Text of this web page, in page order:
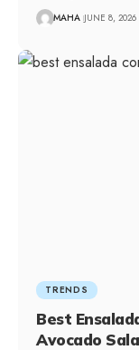
MAHA JUNE 8, 2026
TRENDS
Best
Avocado